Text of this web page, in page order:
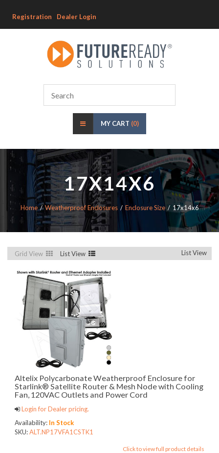
Registration Dealer Login
MY CART (0)
17X14X6
Home Weatherproof Enclosures Enclosure Size 17x14x6
Grid View List View List View
Altelix Polycarbonate Weatherproof Enclosure for
Starlink® Satellite Router & Mesh Node with Cooling
Fan, 120VAC Outlets and Power Cord
Login for Dealer pricing.
Availability: In Stock
SKU:ALT.NP17VFA1CSTK1
Click to view full product details